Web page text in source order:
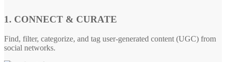
1. CONNECT & CURATE
Find, filter, categorize, and tag user-generated content (UGC) from
social networks.